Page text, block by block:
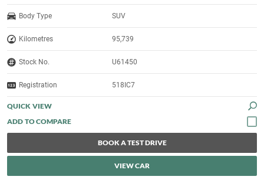
Body Type SUV
Kilometres 95,739
Stock No. U61450
Registration 518IC7
QUICK VIEW
BOOK A TEST DRIVE
VIEW CAR